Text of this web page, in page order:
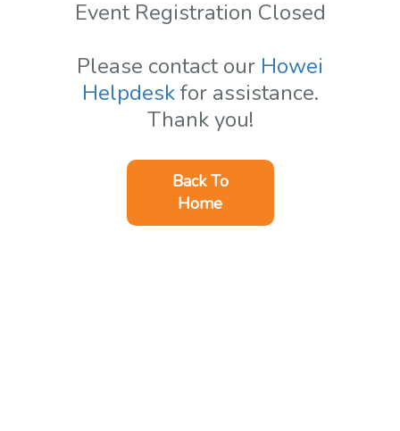
Event Registration Closed
Please contact our Howei
Helpdeskfor assistance.
Thank you!
Back To
Home